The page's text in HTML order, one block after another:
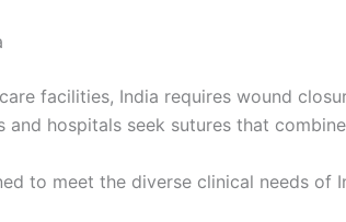
facilities, India requires wound
hospitals seek sutures that
to meet the diverse clinical needs